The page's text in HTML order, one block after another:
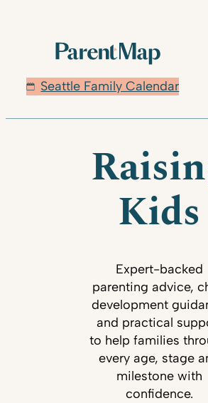
Seattle Family Calendar
Kids
Expert-backed
parenting advice,
development
and practical
to help families
every age, stage
milestone with
confidence.